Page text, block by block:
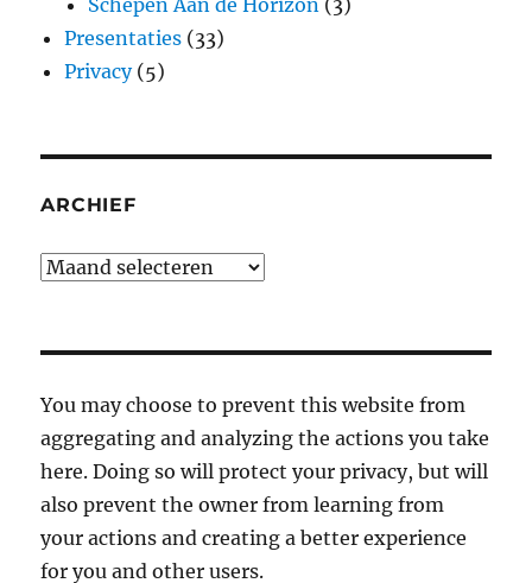
Schepen Aan de Horizon (3)
Presentaties (33)
Privacy(5)
ARCHIEF
Archief
You may choose to prevent this website from
aggregating and analyzing the actions you take
here. Doing so will protect your privacy, but will
also prevent the owner from learning from
your actions and creating a better experience
for you and other users.